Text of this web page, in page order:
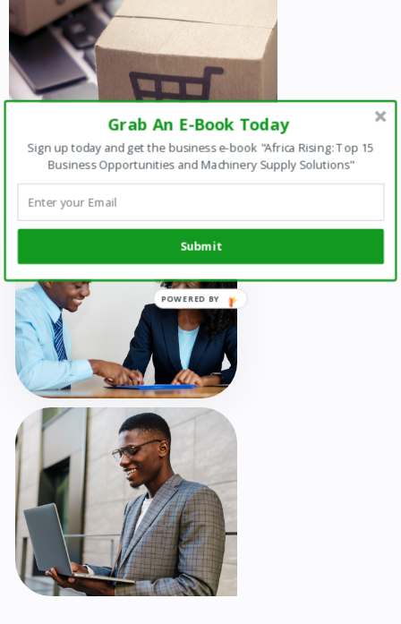
Grab An E-Book Today
Sign up today and get the business e-book "Africa Rising: Top 15
Business Opportunities and Machinery Supply Solutions"
Submit
POWERED